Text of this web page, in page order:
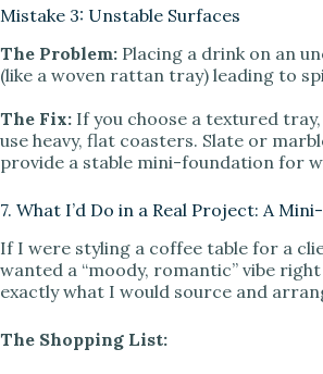
Mistake 3: Unstable Surfaces
The Problem: Placing a drink on an
(like a woven rattan tray) leading to
The Fix: If you choose a textured
use heavy, flat coasters. Slate or
provide a stable mini-foundation for
7. What I’d Do in a Real Project: A
If I were styling a coffee table for a
wanted a “moody, romantic” vibe
exactly what I would source and
The Shopping List: